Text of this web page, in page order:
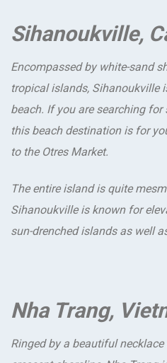
Sihanoukville,
Encompassed by white-sand
tropical islands, Sihanoukville
beach. If you are searching
this beach destination is for
to the Otres Market.
The entire island is quite
Sihanoukville is known for
sun-drenched islands as well
Nha Trang,
Ringed by a beautiful